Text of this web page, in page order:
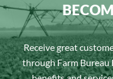
Receive great
through Farm Bureau